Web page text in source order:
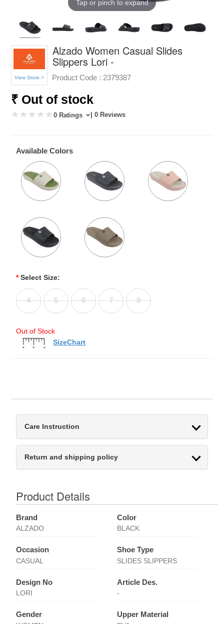
Tap or pinch to expand
View Store >
Alzado Women Casual Slides
Slippers Lori -
Product Code : 2379387
₹ Out of stock
0 Ratings | 0 Reviews
Available Colors
* Select Size:
4 5 6 7 8
Out of Stock
SizeChart
Care Instruction
Return and shipping policy
Product Details
Brand
ALZADO
Color
BLACK
Occasion
CASUAL
Shoe Type
SLIDES SLIPPERS
Design No
LORI
Article Des.
-
Gender Upper Material